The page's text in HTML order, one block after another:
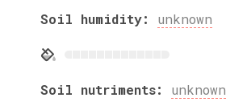
Soil humidity: unknown
Soil nutriments: unknown